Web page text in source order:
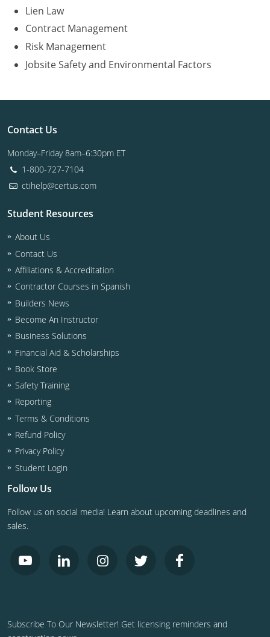
Lien Law
Contract Management
Risk Management
Jobsite Safety and Environmental Factors
Contact Us
Monday–Friday 8am–6:30pm ET
1-800-727-7104
ctihelp@certus.com
Student Resources
About Us
Contact Us
Affiliations & Accreditation
Contractor Courses in Spanish
Builders News
Become An Instructor
Business Solutions
Financial Aid & Scholarships
Book Store
Safety Training
Reporting
Terms & Conditions
Refund Policy
Privacy Policy
Student Login
Follow Us
Follow us on social media! Learn about upcoming deadlines and
sales.
Subscribe To Our Newsletter! Get licensing reminders and